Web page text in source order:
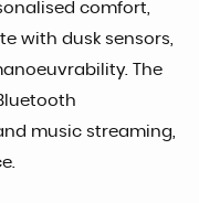
comfort,
with dusk sensors,
The
music streaming,